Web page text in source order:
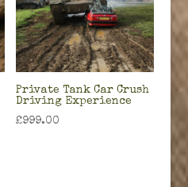
Private Tank Car Crush
Driving Experience
£999.00